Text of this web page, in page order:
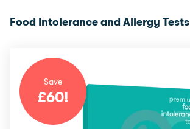
Food Intolerance and Allergy Tests
Save
£60!